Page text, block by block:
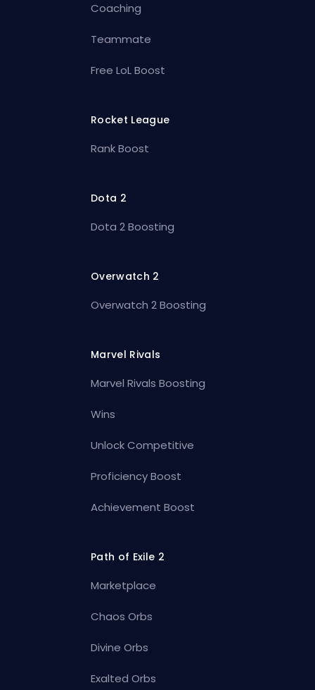
Coaching
Teammate
Free LoL Boost
Rocket League
Rank Boost
Dota 2
Dota 2 Boosting
Overwatch 2
Overwatch 2 Boosting
Marvel Rivals
Marvel Rivals Boosting
Wins
Unlock Competitive
Proficiency Boost
Achievement Boost
Path of Exile 2
Marketplace
Chaos Orbs
Divine Orbs
Exalted Orbs